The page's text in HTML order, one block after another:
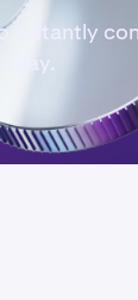
instantly